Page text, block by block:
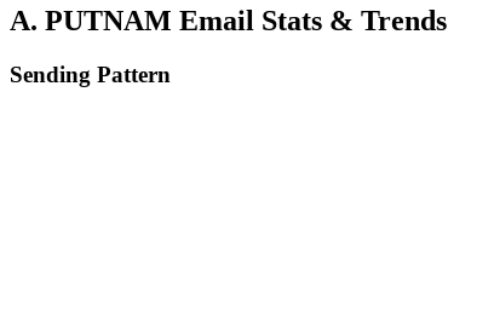
A. PUTNAM Email Stats & Trends
Sending Pattern